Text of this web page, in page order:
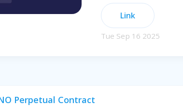
Link
Tue Sep 16 2025
Perpetual Contract